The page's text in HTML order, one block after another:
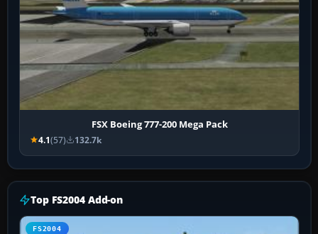
FSX Boeing 777-200 Mega Pack
4.1(57) 132.7k
Top FS2004 Add-on
FS2004